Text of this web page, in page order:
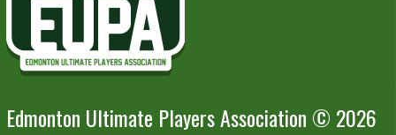
Edmonton Ultimate Players Association © 2026